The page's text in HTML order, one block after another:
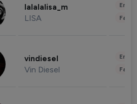
lalalalisa_m
LISA
vindiesel
Vin Diesel